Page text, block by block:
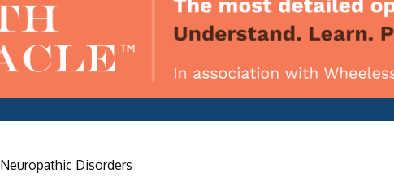
Neuropathic Disorders